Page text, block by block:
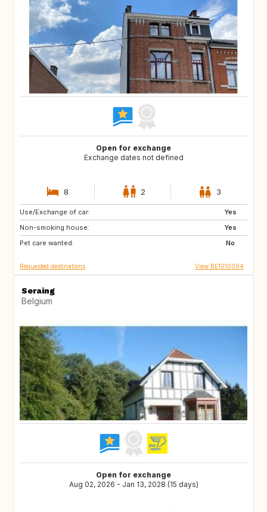
Open for exchange
Exchange dates not defined
8 2 3
Use/Exchange of car:
Yes
Non-smoking house:
Yes
Pet care wanted:
No
BE
ES
Requested destinations View BE1010094
Seraing
Belgium
Open for exchange
Aug 02, 2026 - Jan 13, 2028 (15 days)